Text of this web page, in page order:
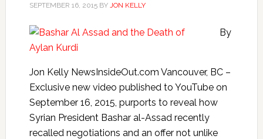
SEPTEMBER 16, 2015BY JON KELLY
By
Jon Kelly NewsInsideOut.com Vancouver, BC –
Exclusive new video published to YouTube on
September 16, 2015, purports to reveal how
Syrian President Bashar al-Assad recently
recalled negotiations and an offer not unlike